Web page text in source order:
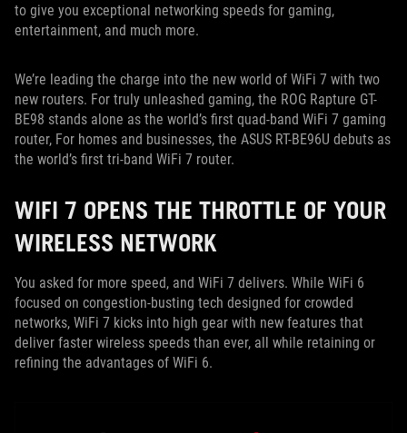
to give you exceptional networking speeds for gaming,
entertainment, and much more.
We’re leading the charge into the new world of WiFi 7 with two
new routers. For truly unleashed gaming, the ROG Rapture GT-
BE98 stands alone as the world’s first quad-band WiFi 7 gaming
router, For homes and businesses, the ASUS RT-BE96U debuts as
the world’s first tri-band WiFi 7 router.
WIFI 7 OPENS THE THROTTLE OF YOUR
WIRELESS NETWORK
You asked for more speed, and WiFi 7 delivers. While WiFi 6
focused on congestion-busting tech designed for crowded
networks, WiFi 7 kicks into high gear with new features that
deliver faster wireless speeds than ever, all while retaining or
refining the advantages of WiFi 6.